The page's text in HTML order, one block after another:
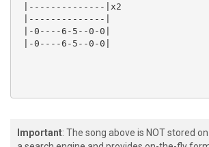
|--------------|x2
|--------------|
|-0----6-5--0-0|
|-0----6-5--0-0|
Important: The song above is NOT stored